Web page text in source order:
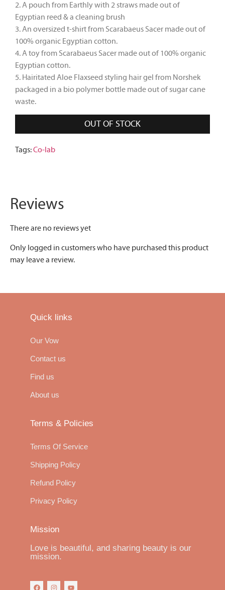
2. A pouch from Earthlywith 2 straws made out of
Egyptian reed & a cleaning brush
3. An oversized t-shirt from Scarabaeus Sacer made out of
100% organic Egyptian cotton.
4. A toy from Scarabaeus Sacer made out of 100% organic
Egyptian cotton.
5. Hairitated Aloe Flaxseed styling hair gel from Norshek
packaged in a bio polymer bottle made out of sugar cane
waste.
OUT OF STOCK
Tags:Co-lab
Reviews
There are no reviews yet
Only logged in customers who have purchased this product
may leave a review.
Quick links
Our Vow
Contact us
Find us
About us
Terms & Policies
Terms Of Service
Shipping Policy
Refund Policy
Privacy Policy
Mission
Love is beautiful, and sharing beauty is our
mission.